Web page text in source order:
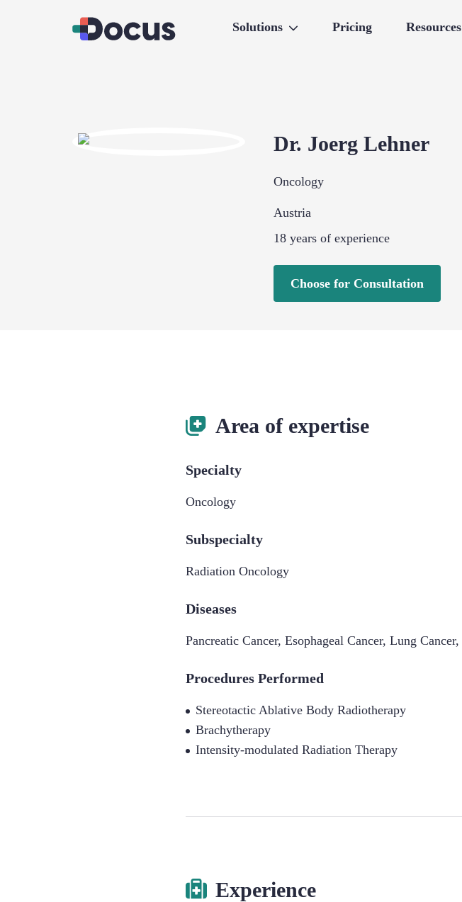
Solutions Pricing Resources
Dr. Joerg Lehner
Oncology
Austria
18 years of experience
Choose for Consultation
Area of expertise
Specialty
Oncology
Subspecialty
Radiation Oncology
Diseases
Pancreatic Cancer, Esophageal Cancer, Lung Cancer,
Procedures Performed
Stereotactic Ablative Body Radiotherapy
Brachytherapy
Intensity-modulated Radiation Therapy
Experience